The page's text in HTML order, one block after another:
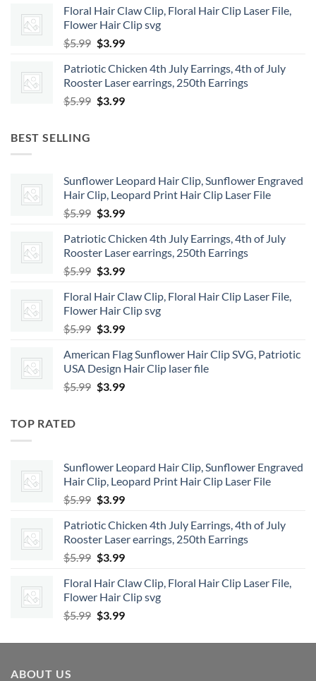
was:
$5.99.
is:
$3.99.
Floral Hair Claw Clip, Floral Hair Clip Laser File,
Flower Hair Clip svg
$5.99 Original
was:
$5.99.
$3.99Current
is:
$3.99.
Patriotic Chicken 4th July Earrings, 4th of July
Rooster Laser earrings, 250th Earrings
$5.99 Original
$3.99Current
BEST SELLING
Sunflower Leopard Hair Clip, Sunflower Engraved
Hair Clip, Leopard Print Hair Clip Laser File
$5.99 Original
was:
$5.99.
$3.99Current
is:
$3.99.
Patriotic Chicken 4th July Earrings, 4th of July
Rooster Laser earrings, 250th Earrings
$5.99 Original
was:
$5.99.
$3.99Current
is:
$3.99.
Floral Hair Claw Clip, Floral Hair Clip Laser File,
Flower Hair Clip svg
$5.99 Original
was:
$5.99.
$3.99Current
is:
$3.99.
American Flag Sunflower Hair Clip SVG, Patriotic
USA Design Hair Clip laser file
$5.99 Original
$3.99Current
TOP RATED
Sunflower Leopard Hair Clip, Sunflower Engraved
Hair Clip, Leopard Print Hair Clip Laser File
$5.99 Original
was:
$5.99.
$3.99Current
is:
$3.99.
Patriotic Chicken 4th July Earrings, 4th of July
Rooster Laser earrings, 250th Earrings
$5.99 Original
was:
$5.99.
$3.99Current
is:
$3.99.
Floral Hair Claw Clip, Floral Hair Clip Laser File,
Flower Hair Clip svg
$5.99 Original
was:
$3.99Current
is:
ABOUT US